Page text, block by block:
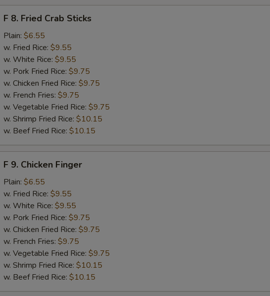
Fried
Crab
Sticks
F 8. Fried Crab Sticks
Plain: $6.55
w. Fried Rice: $9.55
w. White Rice: $9.55
w. Pork Fried Rice: $9.75
w. Chicken Fried Rice: $9.75
w. French Fries: $9.75
w. Vegetable Fried Rice: $9.75
w. Shrimp Fried Rice: $10.15
w. Beef Fried Rice: $10.15
Chicken
Finger
F 9. Chicken Finger
Plain: $6.55
w. Fried Rice: $9.55
w. White Rice: $9.55
w. Pork Fried Rice: $9.75
w. Chicken Fried Rice: $9.75
w. French Fries: $9.75
w. Vegetable Fried Rice: $9.75
w. Shrimp Fried Rice: $10.15
w. Beef Fried Rice: $10.15